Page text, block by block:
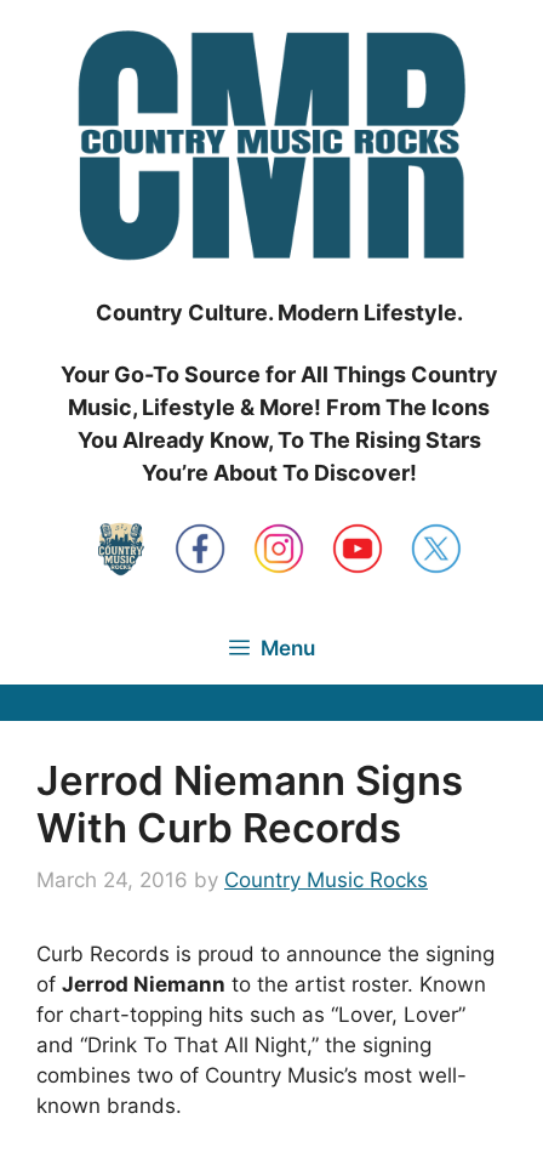
Country Culture. Modern Lifestyle.
Your Go-To Source for All Things Country
Music, Lifestyle & More! From The Icons
You Already Know, To The Rising Stars
You’re About To Discover!
Menu
Jerrod Niemann Signs
With Curb Records
March 24, 2016 by Country Music Rocks
Curb Records is proud to announce the signing
of Jerrod Niemann to the artist roster. Known
for chart-topping hits such as “Lover, Lover”
and “Drink To That All Night,” the signing
combines two of Country Music’s most well-
known brands.